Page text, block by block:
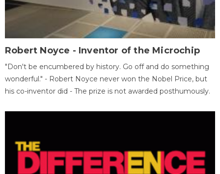
Robert Noyce - Inventor of the Microchip
"Don't be encumbered by history. Go off and do something
wonderful." - Robert Noyce never won the Nobel Price, but
his co-inventor did - The prize is not awarded posthumously.